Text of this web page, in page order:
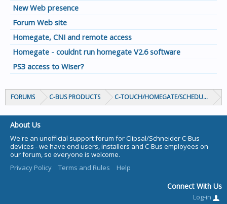
New Web presence
Forum Web site
Homegate, CNI and remote access
Homegate - couldnt run homegate V2.6 software
PS3 access to Wiser?
FORUMS C-BUS PRODUCTS C-TOUCH/HOMEGATE/SCHEDULEPLUS/
About Us
We're an unofficial support forum for Clipsal/Schneider C-Bus
devices - we have end users, installers and C-Bus employees on
our forum, so everyone is welcome.
Privacy Policy
Terms and Rules Help
Connect With Us
Log-in